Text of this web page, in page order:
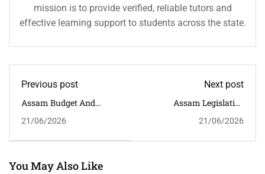
mission is to provide verified, reliable tutors and
effective learning support to students across the state.
Previous post
Assam Budget And
Answers For APSC, ADRE,
Competitive Exams
21/06/2026
Next post
Assam Legislative
Answers For APSC, ADRE
Exams
21/06/2026
You May Also Like